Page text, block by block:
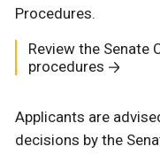
Procedures.
Review the Senate
procedures
Applicants are
decisions by the